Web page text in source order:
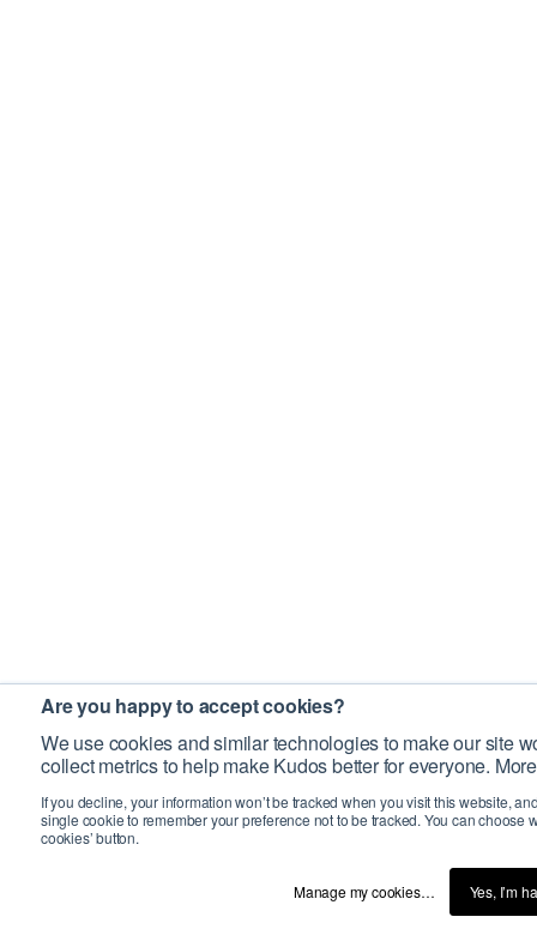
Are you happy to accept cookies?
We use cookies and similar technologies to make our site
collect metrics to help make Kudos better for everyone.
If you decline, your information won’t be tracked when you visit this website,
single cookie to remember your preference not to be tracked. You can choose
cookies’ button.
Manage my cookies… Yes, I’m